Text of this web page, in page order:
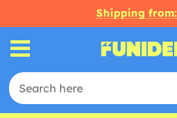
Shipping from: